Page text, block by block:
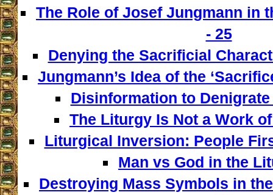
The Role of Josef Jungmann in
- 25
Denying the Sacrificial
Jungmann’s Idea of the
Disinformation to
The Liturgy Is Not a Work
Liturgical Inversion: People
Man vs God in the
Destroying Mass Symbols in